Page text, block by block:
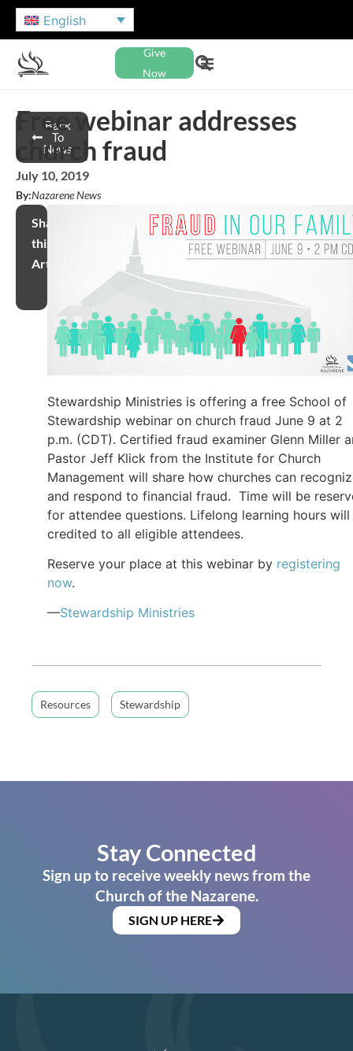
English
Give
Now
Back
To
News
Free webinar addresses
church fraud
July 10, 2019
By:Nazarene News
Share
this
Article
Stewardship Ministries is offering a free School of
Stewardship webinar on church fraud June 9 at 2
p.m. (CDT). Certified fraud examiner Glenn Miller
Pastor Jeff Klick from the Institute for Church
Management will share how churches can
and respond to financial fraud. Time will be
for attendee questions. Lifelong learning hours will
credited to all eligible attendees.
Reserve your place at this webinar by registering
now.
—Stewardship Ministries
Resources Stewardship
Stay Connected
Sign up to receive weekly news from the
Church of the Nazarene.
SIGN UP HERE